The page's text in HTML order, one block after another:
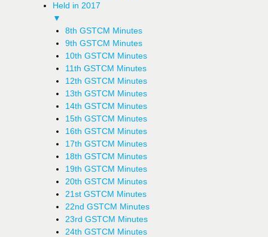
Held in 2017
▼
8th GSTCM Minutes
9th GSTCM Minutes
10th GSTCM Minutes
11th GSTCM Minutes
12th GSTCM Minutes
13th GSTCM Minutes
14th GSTCM Minutes
15th GSTCM Minutes
16th GSTCM Minutes
17th GSTCM Minutes
18th GSTCM Minutes
19th GSTCM Minutes
20th GSTCM Minutes
21st GSTCM Minutes
22nd GSTCM Minutes
23rd GSTCM Minutes
24th GSTCM Minutes